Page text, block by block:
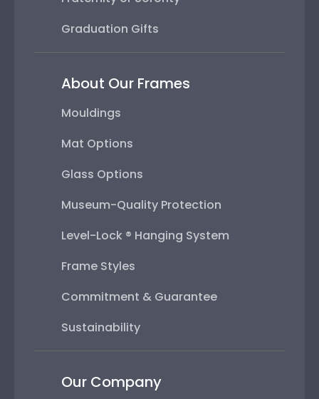
Graduation Gifts
About Our Frames
Mouldings
Mat Options
Glass Options
Museum-Quality Protection
Level-Lock ® Hanging System
Frame Styles
Commitment & Guarantee
Sustainability
Our Company